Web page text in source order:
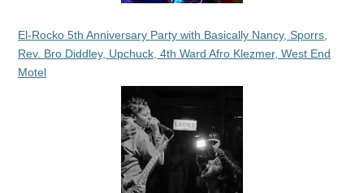
El-Rocko 5th Anniversary Party with Basically Nancy, Sporrs,
Rev. Bro Diddley, Upchuck, 4th Ward Afro Klezmer, West End
Motel